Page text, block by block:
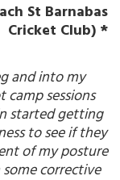
St Barnabas
Cricket Club) *
and into my
sessions
started getting
to see if they
of my posture
corrective